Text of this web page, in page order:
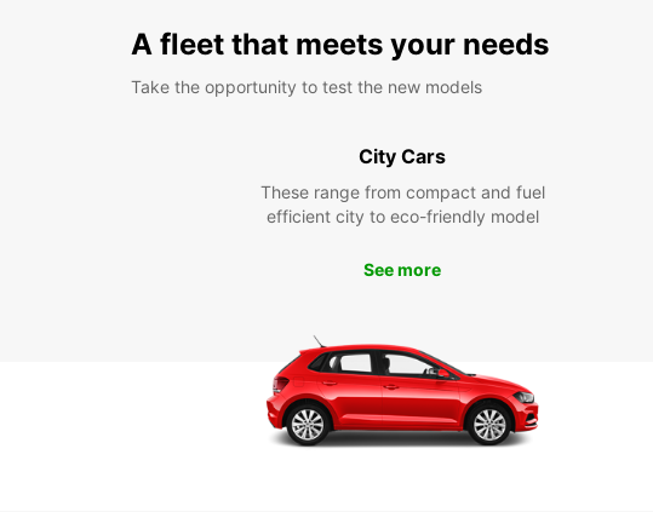
A fleet that meets your needs
Take the opportunity to test the new models
City Cars
These range from compact and fuel
efficient city to eco-friendly model
See more